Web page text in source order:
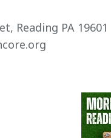
Reading PA